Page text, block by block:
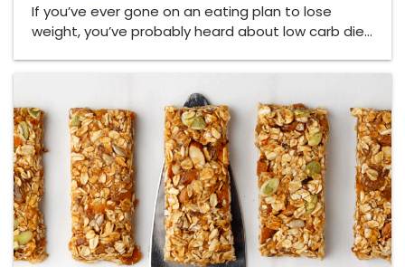
If you’ve ever gone on an eating plan to lose
weight, you’ve probably heard about low carb die…